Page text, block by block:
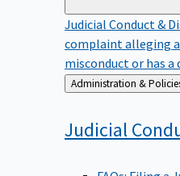
Judicial Conduct &
complaint alleging
misconduct or has a
Back
to
Administration &
Judicial